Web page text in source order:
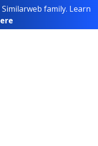
family. Learn